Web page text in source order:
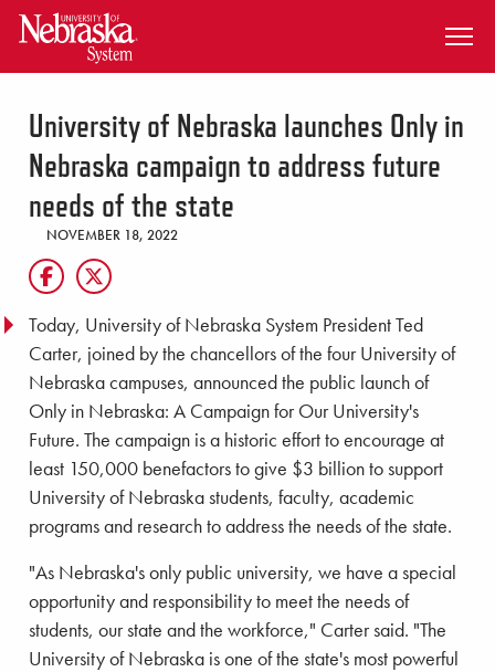
SKIP TO MAIN CONTENT
University of Nebraska launches Only in
Nebraska campaign to address future
needs of the state
NOVEMBER 18, 2022
Today, University of Nebraska System President Ted
Carter, joined by the chancellors of the four University of
Nebraska campuses, announced the public launch of
Only in Nebraska: A Campaign for Our University's
Future. The campaign is a historic effort to encourage at
least 150,000 benefactors to give $3 billion to support
University of Nebraska students, faculty, academic
programs and research to address the needs of the state.
"As Nebraska's only public university, we have a special
opportunity and responsibility to meet the needs of
students, our state and the workforce," Carter said. "The
University of Nebraska is one of the state's most powerful